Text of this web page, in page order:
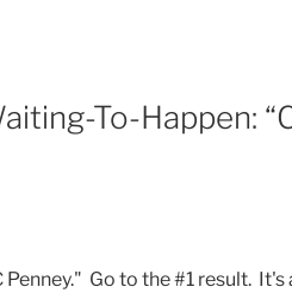
To-Happen:
Penney." Go to the #1 result. It's